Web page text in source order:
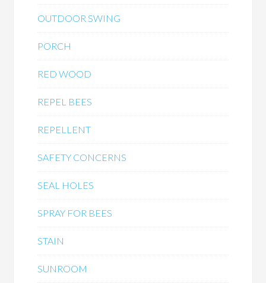
OUTDOOR SWING
PORCH
RED WOOD
REPEL BEES
REPELLENT
SAFETY CONCERNS
SEAL HOLES
SPRAY FOR BEES
STAIN
SUNROOM